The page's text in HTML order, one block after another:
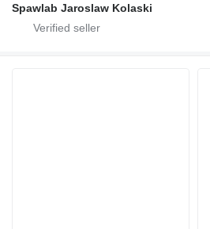
Spawlab Jaroslaw Kolaski